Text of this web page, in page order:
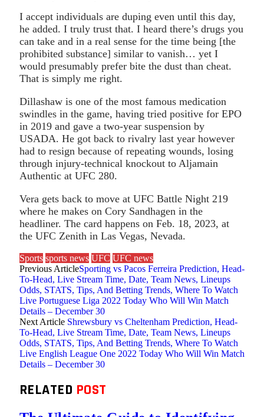
I accept individuals are duping even until this day,
he added. I truly trust that. I heard there’s drugs you
can take and in a real sense for the time being [the
prohibited substance] similar to vanish… yet I
would presumably prefer bite the dust than cheat.
That is simply me right.
Dillashaw is one of the most famous medication
swindles in the game, having tried positive for EPO
in 2019 and gave a two-year suspension by
USADA. He got back to rivalry last year however
had to resign because of repeating wounds, losing
through injury-technical knockout to Aljamain
Authentic at UFC 280.
Vera gets back to move at UFC Battle Night 219
where he makes on Cory Sandhagen in the
headliner. The card happens on Feb. 18, 2023, at
the UFC Zenith in Las Vegas, Nevada.
Sports sports news UFC UFC news
Previous ArticleSporting vs Pacos Ferreira Prediction, Head-
To-Head, Live Stream Time, Date, Team News, Lineups
Odds, STATS, Tips, And Betting Trends, Where To Watch
Live Portuguese Liga 2022 Today Who Will Win Match
Details – December 30
Next Article Shrewsbury vs Cheltenham Prediction, Head-
To-Head, Live Stream Time, Date, Team News, Lineups
Odds, STATS, Tips, And Betting Trends, Where To Watch
Live English League One 2022 Today Who Will Win Match
Details – December 30
RELATED POST